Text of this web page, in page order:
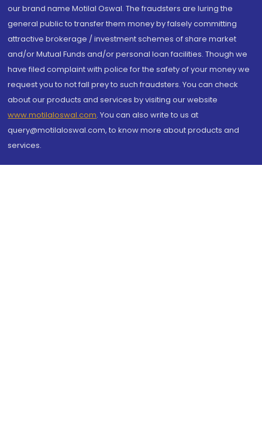
our brand name Motilal Oswal. The fraudsters are luring the
general public to transfer them money by falsely committing
attractive brokerage / investment schemes of share market
and/or Mutual Funds and/or personal loan facilities. Though we
have filed complaint with police for the safety of your money we
request you to not fall prey to such fraudsters. You can check
about our products and services by visiting our website
www.motilaloswal.com. You can also write to us at
query@motilaloswal.com, to know more about products and
services.